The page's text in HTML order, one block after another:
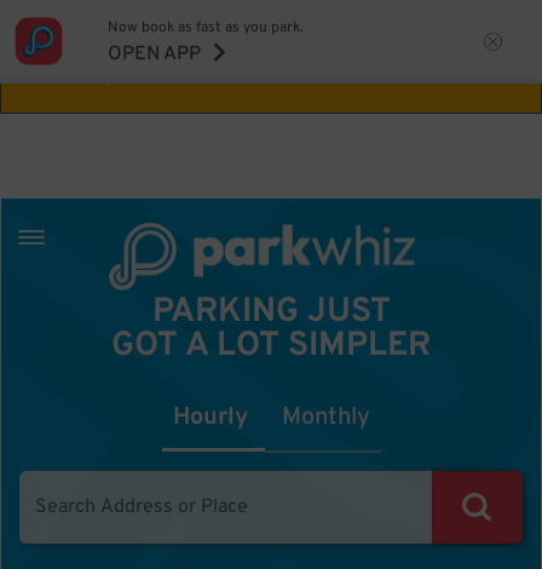
Aw Shucks!
Now book as fast as you park.
OPEN APP
PARKING JUST
GOT A LOT SIMPLER
Hourly Monthly